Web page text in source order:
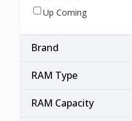
Up Coming
Brand
RAM Type
RAM Capacity